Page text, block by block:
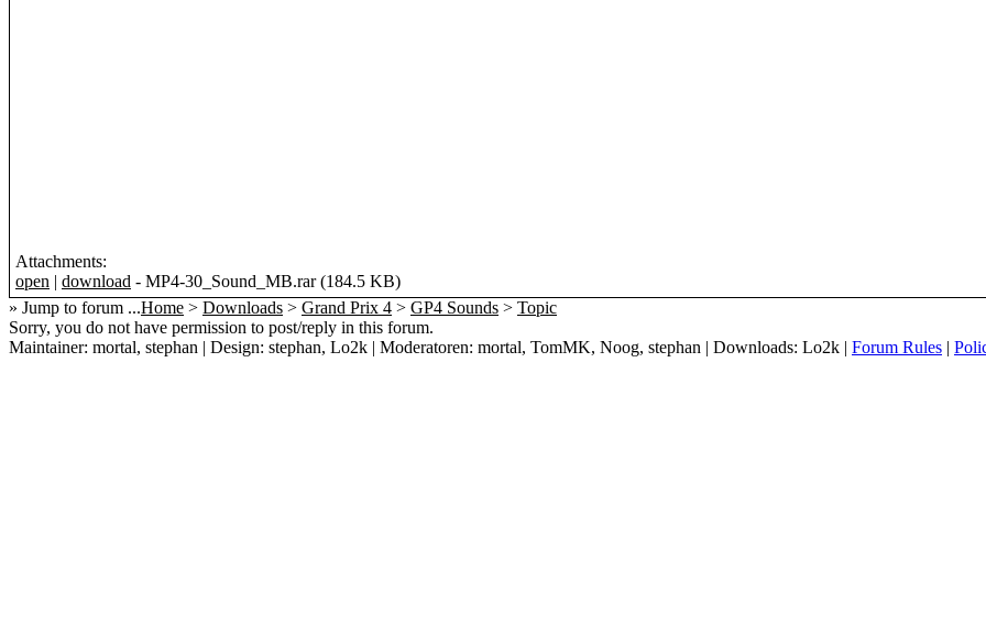
Attachments:
open | download - MP4-30_Sound_MB.rar (184.5 KB)
» Jump to forum ...Home > Downloads > Grand Prix 4 > GP4 Sounds > Topic
Sorry, you do not have permission to post/reply in this forum.
Maintainer: mortal, stephan | Design: stephan, Lo2k | Moderatoren: mortal, TomMK, Noog, stephan | Downloads: Lo2k | Forum Rules |